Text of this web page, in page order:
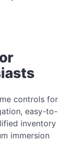
controls for
easy-to-
inventory
immersion